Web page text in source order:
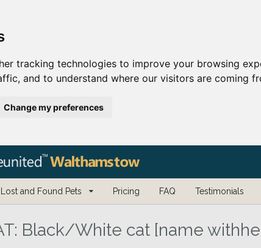
tracking technologies to improve your browsing
and to understand where our visitors are coming
Change my preferences
and Found Pets Pricing FAQ Testimonials
Black/White cat [name